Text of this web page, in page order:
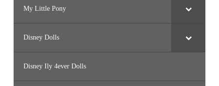
My Little Pony
Disney Dolls
Disney Ily 4ever Dolls